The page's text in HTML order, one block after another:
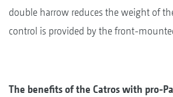
double harrow reduces the weight of
control is provided by the front-
The benefits of the Catros with pro-